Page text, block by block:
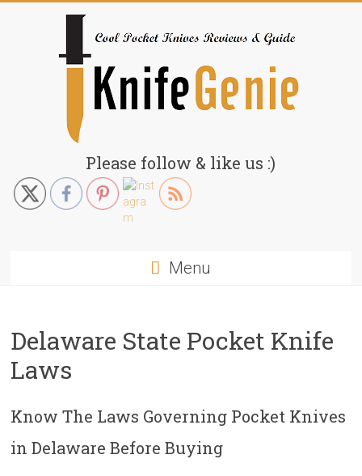
KnifeGenie.com
Cool
Pocket
Please follow & like us :)
Menu
Delaware State Pocket Knife
Laws
Know The Laws Governing Pocket Knives
in Delaware Before Buying